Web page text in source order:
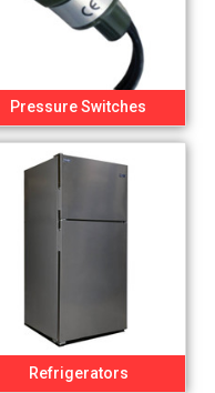
Pressure Switches
Refrigerators